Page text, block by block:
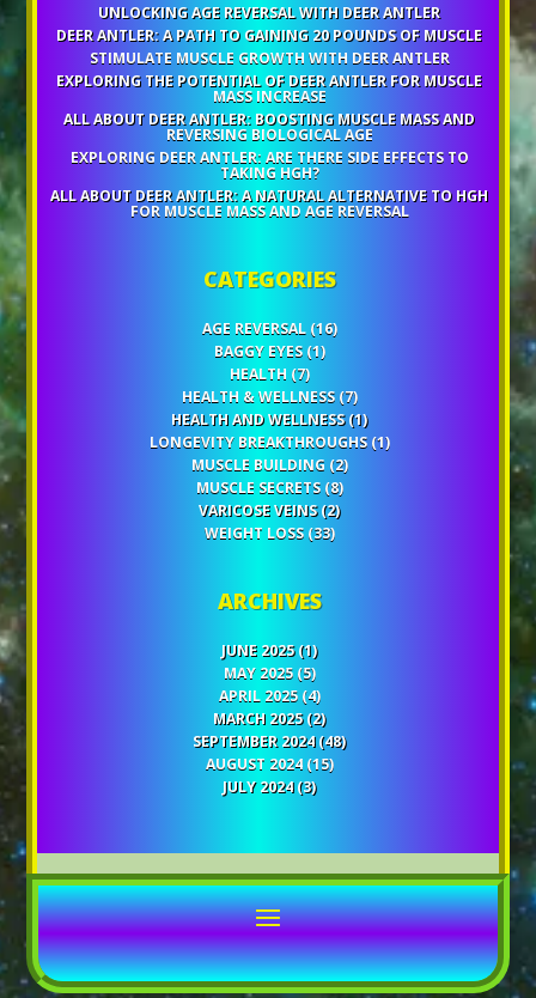
UNLOCKING AGE REVERSAL WITH DEER ANTLER
DEER ANTLER: A PATH TO GAINING 20 POUNDS OF MUSCLE
STIMULATE MUSCLE GROWTH WITH DEER ANTLER
EXPLORING THE POTENTIAL OF DEER ANTLER FOR MUSCLE
MASS INCREASE
ALL ABOUT DEER ANTLER: BOOSTING MUSCLE MASS AND
REVERSING BIOLOGICAL AGE
EXPLORING DEER ANTLER: ARE THERE SIDE EFFECTS TO
TAKING HGH?
ALL ABOUT DEER ANTLER: A NATURAL ALTERNATIVE TO HGH
FOR MUSCLE MASS AND AGE REVERSAL
CATEGORIES
AGE REVERSAL(16)
BAGGY EYES(1)
HEALTH (7)
HEALTH & WELLNESS(7)
HEALTH AND WELLNESS(1)
LONGEVITY BREAKTHROUGHS(1)
MUSCLE BUILDING (2)
MUSCLE SECRETS(8)
VARICOSE VEINS(2)
WEIGHT LOSS(33)
ARCHIVES
JUNE 2025(1)
MAY 2025(5)
APRIL 2025(4)
MARCH 2025(2)
SEPTEMBER 2024(48)
AUGUST 2024(15)
JULY 2024(3)